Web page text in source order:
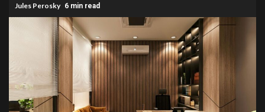
Jules Perosky 6 min read